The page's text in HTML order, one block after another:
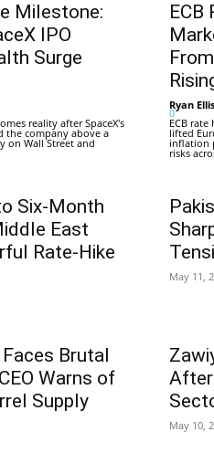
Milestone:
IPO
Surge
reality after SpaceX's
the company above a
on Wall Street and
ECB
Ryan Ellis
0
ECB
lifted
inflation
risks
Six-Month
East
Rate-Hike
May 11,
Brutal
Warns of
Supply
After
May 10,